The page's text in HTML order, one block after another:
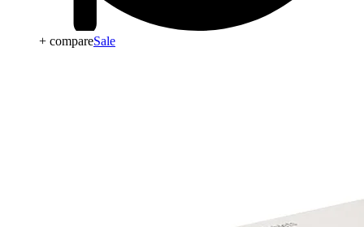
+ compareSale